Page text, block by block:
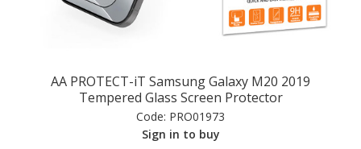
AA PROTECT-iT Samsung Galaxy M20 2019
Tempered Glass Screen Protector
Code: PRO01973
Sign in to buy